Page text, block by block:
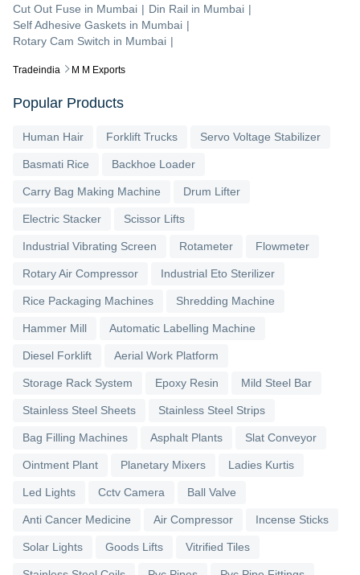
Tradeindia M M Exports
Cut Out Fuse in Mumbai | Din Rail in Mumbai |
Self Adhesive Gaskets in Mumbai |
Rotary Cam Switch in Mumbai |
Popular Products
Human Hair Forklift Trucks Servo Voltage Stabilizer
Basmati Rice Backhoe Loader
Carry Bag Making Machine Drum Lifter
Electric Stacker Scissor Lifts
Industrial Vibrating Screen Rotameter Flowmeter
Rotary Air Compressor Industrial Eto Sterilizer
Rice Packaging Machines Shredding Machine
Hammer Mill Automatic Labelling Machine
Diesel Forklift Aerial Work Platform
Storage Rack System Epoxy Resin Mild Steel Bar
Stainless Steel Sheets Stainless Steel Strips
Bag Filling Machines Asphalt Plants Slat Conveyor
Ointment Plant Planetary Mixers Ladies Kurtis
Led Lights Cctv Camera Ball Valve
Anti Cancer Medicine Air Compressor Incense Sticks
Solar Lights Goods Lifts Vitrified Tiles